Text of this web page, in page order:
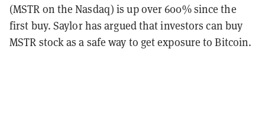
(MSTR on the Nasdaq) is up over 600% since the
first buy. Saylor has argued that investors can buy
MSTR stock as a safe way to get exposure to Bitcoin.